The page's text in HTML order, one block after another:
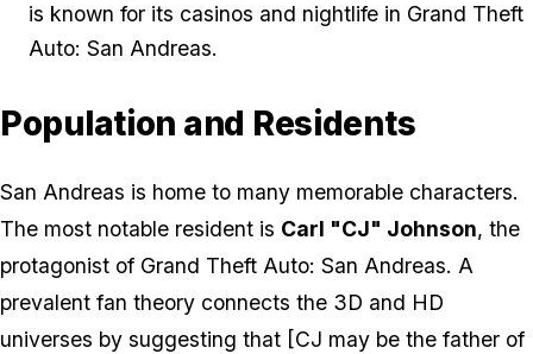
is known for its casinos and nightlife in Grand Theft
Auto: San Andreas.
Population and Residents
San Andreas is home to many memorable characters.
The most notable resident is Carl "CJ" Johnson, the
protagonist of Grand Theft Auto: San Andreas. A
prevalent fan theory connects the 3D and HD
universes by suggesting that [CJ may be the father of